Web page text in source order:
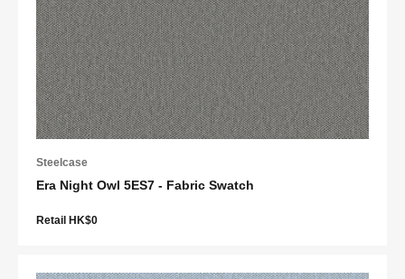
Steelcase
Era Night Owl 5ES7 - Fabric Swatch
Retail HK$0